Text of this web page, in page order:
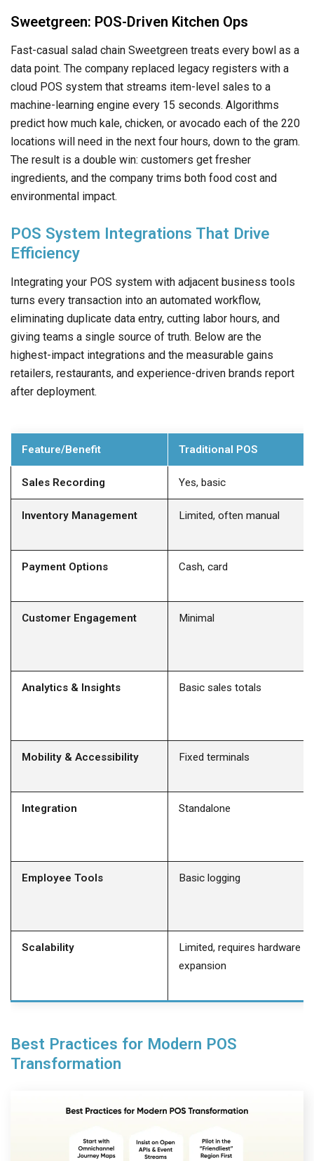
Sweetgreen: POS-Driven Kitchen Ops
Fast-casual salad chain Sweetgreen treats every bowl as a
data point. The company replaced legacy registers with a
cloud POS system that streams item-level sales to a
machine-learning engine every 15 seconds. Algorithms
predict how much kale, chicken, or avocado each of the 220
locations will need in the next four hours, down to the gram.
The result is a double win: customers get fresher
ingredients, and the company trims both food cost and
environmental impact.
POS System Integrations That Drive
Efficiency
Integrating your POS system with adjacent business tools
turns every transaction into an automated workflow,
eliminating duplicate data entry, cutting labor hours, and
giving teams a single source of truth. Below are the
highest-impact integrations and the measurable gains
retailers, restaurants, and experience-driven brands report
after deployment.
Feature/Benefit Traditional POS
Sales Recording Yes, basic
Inventory Management Limited, often manual
Payment Options Cash, card
Customer Engagement Minimal
Analytics & Insights Basic sales totals
Mobility & Accessibility Fixed terminals
Integration Standalone
Employee Tools Basic logging
Scalability
Limited, requires hardware
expansion
Best Practices for Modern POS
Transformation